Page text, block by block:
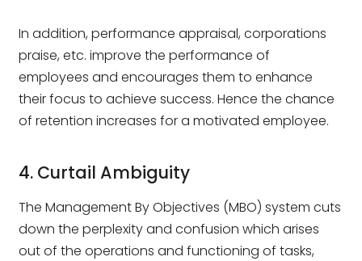
In addition, performance appraisal, corporations
praise, etc. improve the performance of
employees and encourages them to enhance
their focus to achieve success. Hence the chance
of retention increases for a motivated employee.
4. Curtail Ambiguity
The Management By Objectives (MBO) system cuts
down the perplexity and confusion which arises
out of the operations and functioning of tasks,